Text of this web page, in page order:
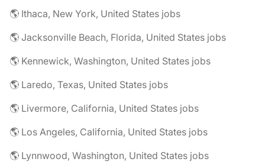
🌎 Ithaca, New York, United States jobs
🌎 Jacksonville Beach, Florida, United States jobs
🌎 Kennewick, Washington, United States jobs
🌎 Laredo, Texas, United States jobs
🌎 Livermore, California, United States jobs
🌎 Los Angeles, California, United States jobs
🌎 Lynnwood, Washington, United States jobs